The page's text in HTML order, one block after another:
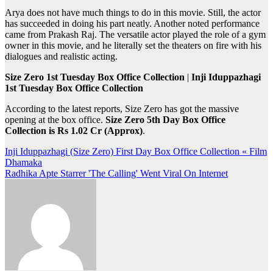
Arya does not have much things to do in this movie. Still, the actor
has succeeded in doing his part neatly. Another noted performance
came from Prakash Raj. The versatile actor played the role of a gym
owner in this movie, and he literally set the theaters on fire with his
dialogues and realistic acting.
Size Zero 1st Tuesday Box Office Collection | Inji Iduppazhagi
1st Tuesday Box Office Collection
According to the latest reports, Size Zero has got the massive
opening at the box office. Size Zero 5th Day Box Office
Collection is Rs 1.02 Cr (Approx).
Post
navigation
Inji Iduppazhagi (Size Zero) First Day Box Office Collection « Film
Dhamaka
Radhika Apte Starrer 'The Calling' Went Viral On Internet